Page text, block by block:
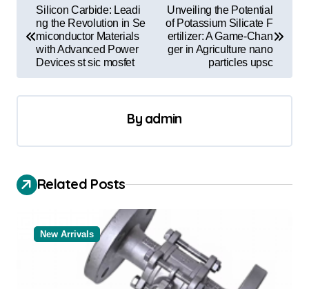
t
n
v
g
Silicon Carbide: Leadi
ng the Revolution in Se
miconductor Materials
with Advanced Power
Devices st sic mosfet
Unveiling the Potential
of Potassium Silicate F
ertilizer: A Game-Chan
ger in Agriculture nano
particles upsc
By admin
Related Posts
New Arrivals